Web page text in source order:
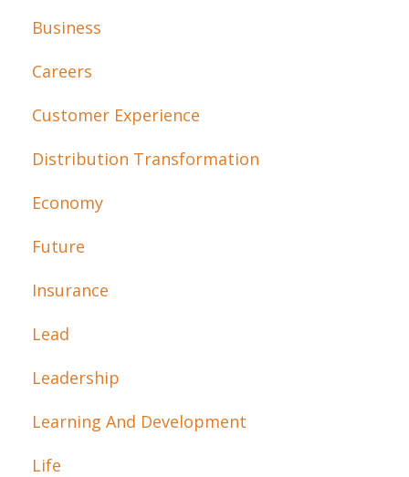
Business
Careers
Customer Experience
Distribution Transformation
Economy
Future
Insurance
Lead
Leadership
Learning And Development
Life